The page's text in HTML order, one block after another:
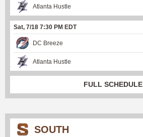
Atlanta Hustle
Sat, 7/18 7:30 PM EDT
DC Breeze
Atlanta Hustle
FULL SCHEDULE
SOUTH